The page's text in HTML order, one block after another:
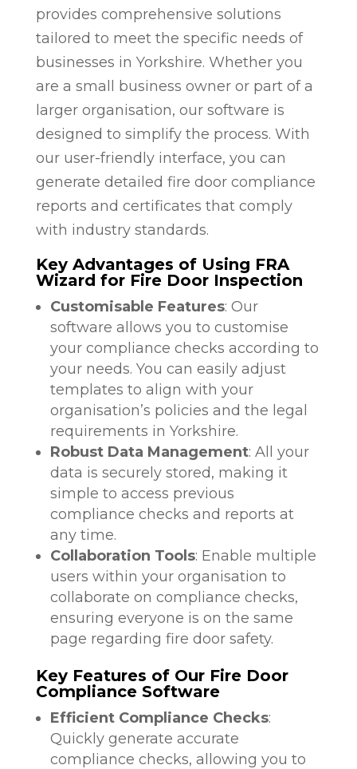
provides comprehensive solutions
tailored to meet the specific needs of
businesses in Yorkshire. Whether you
are a small business owner or part of a
larger organisation, our software is
designed to simplify the process. With
our user-friendly interface, you can
generate detailed fire door compliance
reports and certificates that comply
with industry standards.
Key Advantages of Using FRA
Wizard for Fire Door Inspection
Customisable Features: Our
software allows you to customise
your compliance checks according to
your needs. You can easily adjust
templates to align with your
organisation’s policies and the legal
requirements in Yorkshire.
Robust Data Management: All your
data is securely stored, making it
simple to access previous
compliance checks and reports at
any time.
Collaboration Tools: Enable multiple
users within your organisation to
collaborate on compliance checks,
ensuring everyone is on the same
page regarding fire door safety.
Key Features of Our Fire Door
Compliance Software
Efficient Compliance Checks:
Quickly generate accurate
compliance checks, allowing you to